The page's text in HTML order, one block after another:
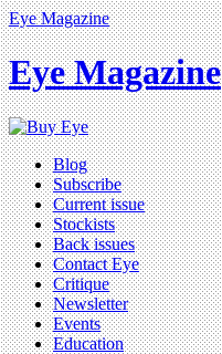
Eye Magazine
Eye Magazine
Blog
Subscribe
Current issue
Stockists
Back issues
Contact Eye
Critique
Newsletter
Events
Education